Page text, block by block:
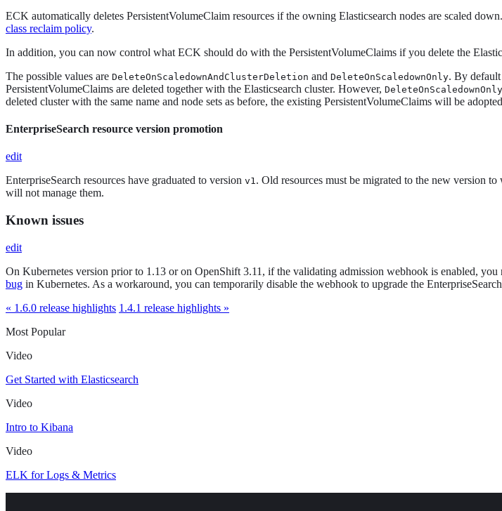
ECK automatically deletes PersistentVolumeClaim resources if the owning Elasticsearch nodes are scaled
class reclaim policy.
In addition, you can now control what ECK should do with the PersistentVolumeClaims if you delete the
The possible values are DeleteOnScaledownAndClusterDeletion and DeleteOnScaledownOnly. By default
PersistentVolumeClaims are deleted together with the Elasticsearch cluster. However, DeleteOnScaledownOnly
deleted cluster with the same name and node sets as before, the existing PersistentVolumeClaims will be
EnterpriseSearch resource version promotion
edit
EnterpriseSearch resources have graduated to version v1. Old resources must be migrated to the new version
will not manage them.
Known issues
edit
On Kubernetes version prior to 1.13 or on OpenShift 3.11, if the validating admission webhook is enabled,
bug in Kubernetes. As a workaround, you can temporarily disable the webhook to upgrade the
« 1.6.0 release highlights 1.4.1 release highlights »
Most Popular
Video
Get Started with Elasticsearch
Video
Intro to Kibana
Video
ELK for Logs & Metrics